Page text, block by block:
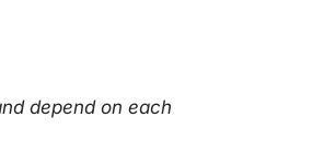
depend on each